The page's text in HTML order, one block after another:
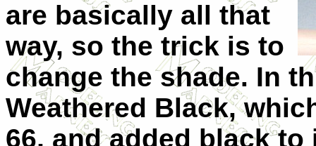
are basically all that
way, so the trick is to
change the shade. In
Weathered Black,
66, and added black